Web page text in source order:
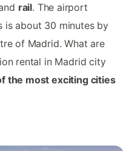
rail. The airport
is about 30 minutes by
of Madrid. What are
rental in Madrid city
the most exciting cities